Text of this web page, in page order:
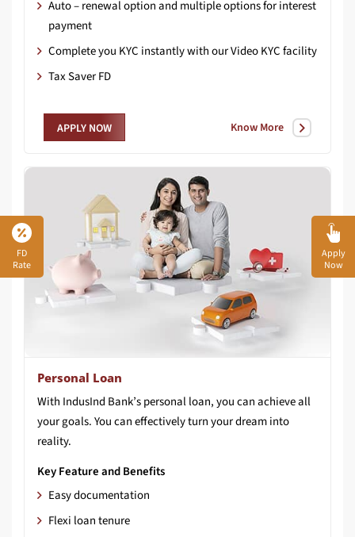
Auto – renewal option and multiple options for interest
payment
Complete you KYC instantly with our Video KYC facility
Tax Saver FD
APPLY NOW Know More
Personal Loan
With IndusInd Bank’s personal loan, you can achieve all
your goals. You can effectively turn your dream into
reality.
Key Feature and Benefits
Easy documentation
Flexi loan tenure
FD
Rate
Apply
Now